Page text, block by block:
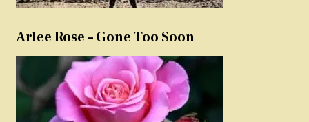
Arlee Rose – Gone Too Soon